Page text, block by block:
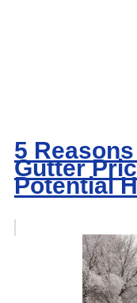
5
Gutter
Potential